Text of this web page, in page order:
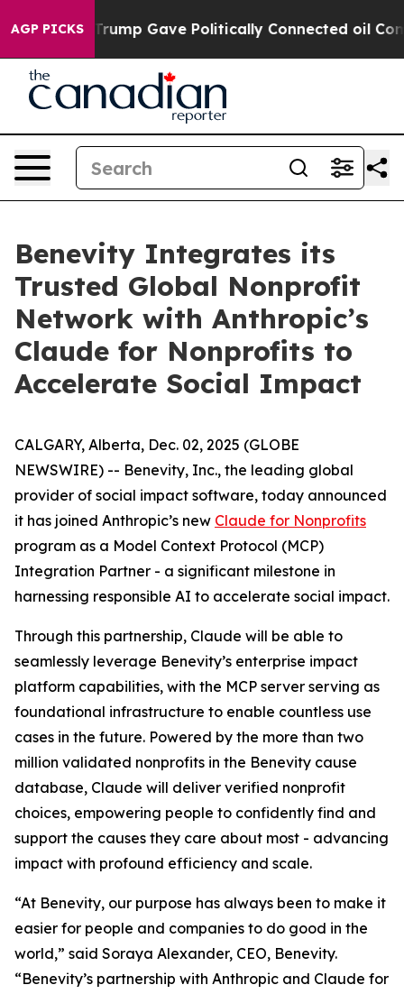
AGP PICKSTrump Gave Politically Connected oil
Benevity Integrates its
Trusted Global Nonprofit
Network with Anthropic’s
Claude for Nonprofits to
Accelerate Social Impact
CALGARY, Alberta, Dec. 02, 2025 (GLOBE
NEWSWIRE) -- Benevity, Inc., the leading global
provider of social impact software, today announced
it has joined Anthropic’s new Claude for Nonprofits
program as a Model Context Protocol (MCP)
Integration Partner - a significant milestone in
harnessing responsible AI to accelerate social impact.
Through this partnership, Claude will be able to
seamlessly leverage Benevity’s enterprise impact
platform capabilities, with the MCP server serving as
foundational infrastructure to enable countless use
cases in the future. Powered by the more than two
million validated nonprofits in the Benevity cause
database, Claude will deliver verified nonprofit
choices, empowering people to confidently find and
support the causes they care about most - advancing
impact with profound efficiency and scale.
“At Benevity, our purpose has always been to make it
easier for people and companies to do good in the
world,” said Soraya Alexander, CEO, Benevity.
“Benevity’s partnership with Anthropic and Claude for